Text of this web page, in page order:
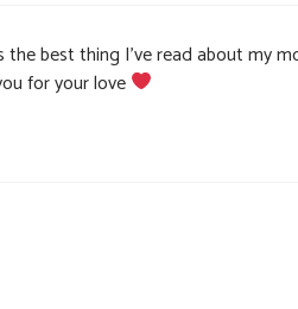
the best thing I’ve read about my
for your love